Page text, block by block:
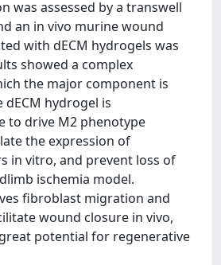
was assessed by a transwell
an in vivo murine wound
with dECM hydrogels was
showed a complex
the major component is
dECM hydrogel is
to drive M2 phenotype
the expression of
in vitro, and prevent loss of
ischemia model.
fibroblast migration and
wound closure in vivo,
potential for regenerative